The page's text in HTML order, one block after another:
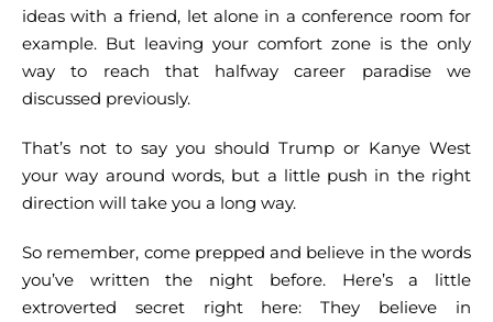
ideas with a friend, let alone in a conference room for
example. But leaving your comfort zone is the only
way to reach that halfway career paradise we
discussed previously.
That’s not to say you should Trump or Kanye West
your way around words, but a little push in the right
direction will take you a long way.
So remember, come prepped and believe in the words
you’ve written the night before. Here’s a little
extroverted secret right here: They believe in